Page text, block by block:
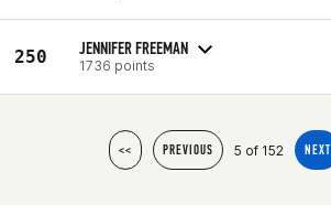
250 JENNIFER FREEMAN
1736 points
<< PREVIOUS 5 of 152 NEXT